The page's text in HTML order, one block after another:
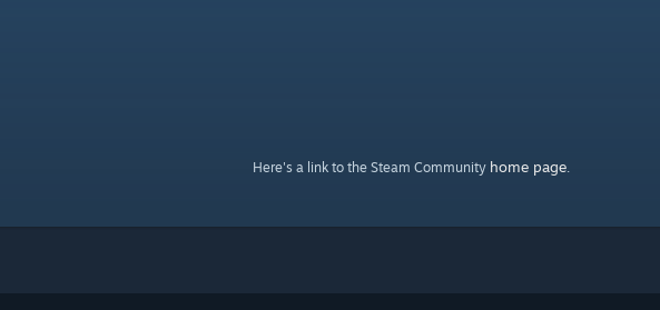
Here's a link to the Steam Community home page.